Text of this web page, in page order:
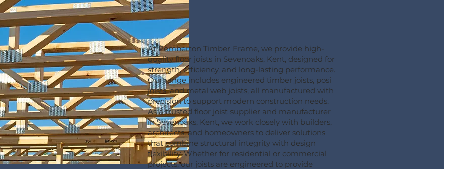
At Pemberton Timber Frame, we provide high-
quality floor joists in Sevenoaks, Kent, designed for
strength, efficiency, and long-lasting performance.
Our range includes engineered timber joists, posi
joists, and metal web joists, all manufactured with
precision to support modern construction needs.
As a trusted floor joist supplier and manufacturer
in Sevenoaks, Kent, we work closely with builders,
architects, and homeowners to deliver solutions
that combine structural integrity with design
flexibility. Whether for residential or commercial
projects, our joists are engineered to provide